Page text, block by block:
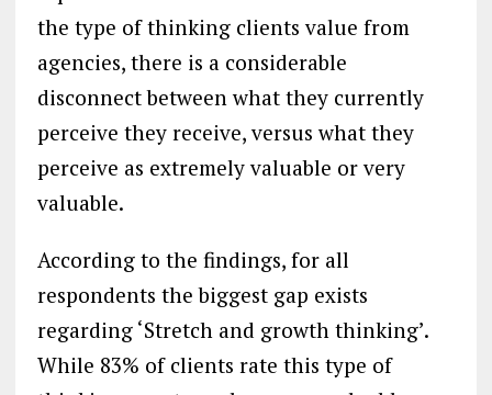
the type of thinking clients value from
agencies, there is a considerable
disconnect between what they currently
perceive they receive, versus what they
perceive as extremely valuable or very
valuable.
According to the findings, for all
respondents the biggest gap exists
regarding ‘Stretch and growth thinking’.
While 83% of clients rate this type of